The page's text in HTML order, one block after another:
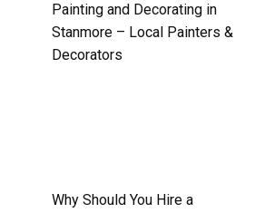
Painting and Decorating in
Stanmore – Local Painters &
Decorators
Why Should You Hire a